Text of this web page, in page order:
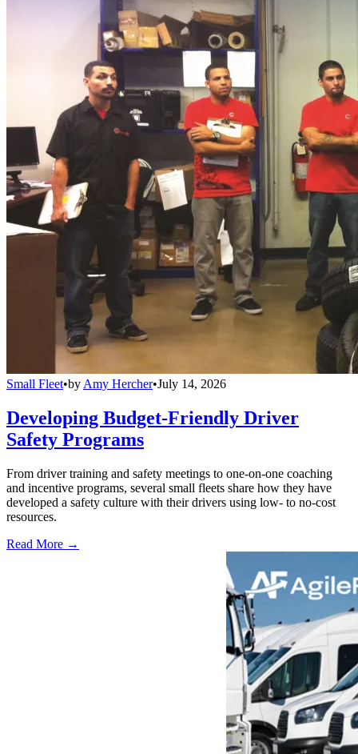
Small Fleet•by Amy Hercher•July 14, 2026
Developing Budget-Friendly Driver
Safety Programs
From driver training and safety meetings to one-on-one coaching
and incentive programs, several small fleets share how they have
developed a safety culture with their drivers using low- to no-cost
resources.
Read More →